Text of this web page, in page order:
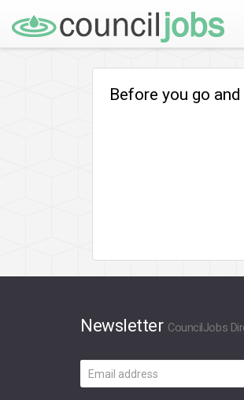
Before you go
Newsletter CouncilJobs
Email
address